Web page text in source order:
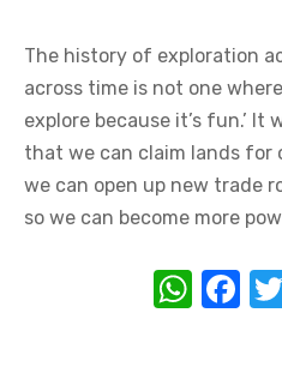
The history of exploration
across time is not one
explore because it’s fun.’ It
that we can claim lands for
we can open up new trade
so we can become more
W F